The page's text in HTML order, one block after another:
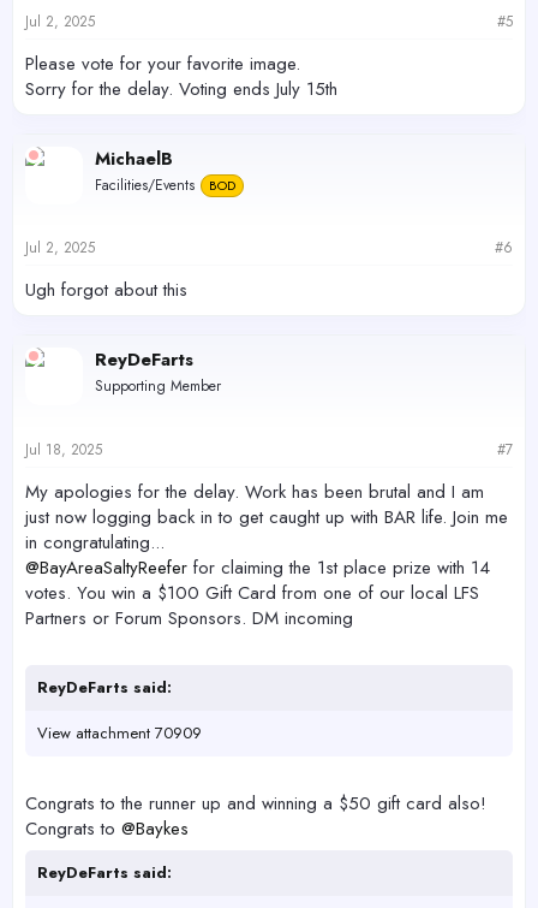
s
Jul 2, 2025 #5
Please vote for your favorite image.
Sorry for the delay. Voting ends July 15th
MichaelB
Facilities/Events BOD
Jul 2, 2025 #6
Ugh forgot about this
ReyDeFarts
Supporting Member
Jul 18, 2025 #7
My apologies for the delay. Work has been brutal and I am
just now logging back in to get caught up with BAR life. Join me
in congratulating...
@BayAreaSaltyReefer for claiming the 1st place prize with 14
votes. You win a $100 Gift Card from one of our local LFS
Partners or Forum Sponsors. DM incoming
ReyDeFarts said:
View attachment 70909
Congrats to the runner up and winning a $50 gift card also!
Congrats to @Baykes
ReyDeFarts said: